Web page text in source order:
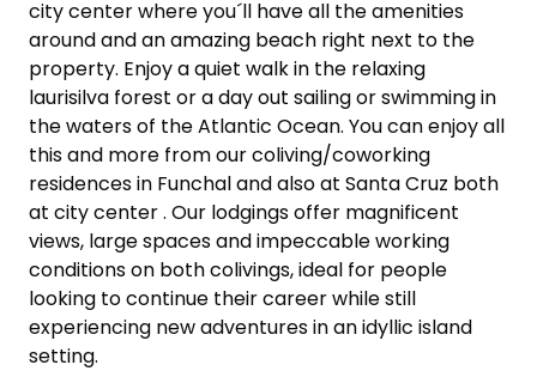
city center where you´ll have all the amenities
around and an amazing beach right next to the
property. Enjoy a quiet walk in the relaxing
laurisilva forest or a day out sailing or swimming in
the waters of the Atlantic Ocean. You can enjoy all
this and more from our coliving/coworking
residences in Funchal and also at Santa Cruz both
at city center . Our lodgings offer magnificent
views, large spaces and impeccable working
conditions on both colivings, ideal for people
looking to continue their career while still
experiencing new adventures in an idyllic island
setting.